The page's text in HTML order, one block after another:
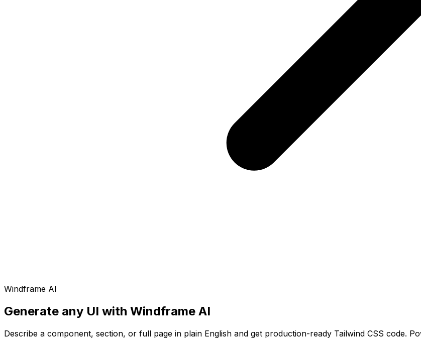
Windframe AI
Generate any UI with Windframe AI
Describe a component, section, or full page in plain English and get production-ready Tailwind CSS code.